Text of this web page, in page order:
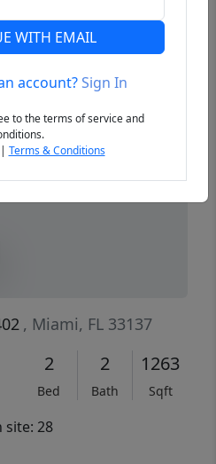
, Miami, FL 33137
2
Bed
2
Bath
1263
Sqft
site: 28
WITH EMAIL
account?Sign In
to the terms of service and
Terms & Conditions